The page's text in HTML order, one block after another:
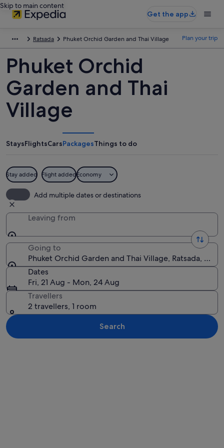
Skip to main content
Get the app
Ratsada Phuket Orchid Garden and Thai Village Plan your trip
Phuket Orchid
Garden and Thai
Village
StaysFlightsCarsPackagesThings to do
Stay added Flight addedEconomy
Add multiple dates or destinations
Leaving from
Going to
Phuket Orchid Garden and Thai Village, Ratsada,
Dates
Fri, 21 Aug - Mon, 24 Aug
Travellers
2 travellers, 1 room
Search